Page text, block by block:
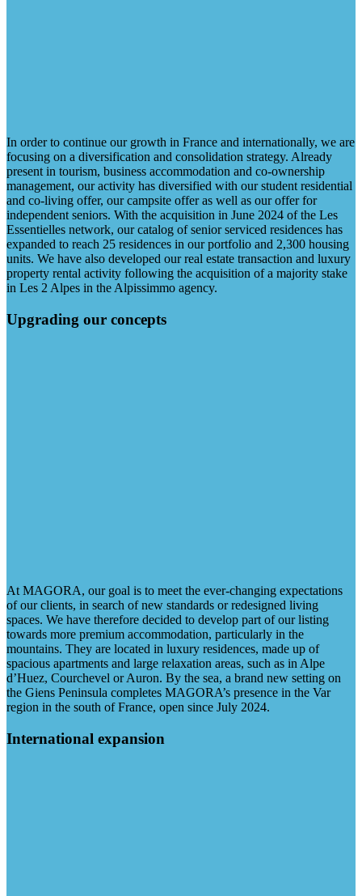
In order to continue our growth in France and internationally, we are
focusing on a diversification and consolidation strategy. Already
present in tourism, business accommodation and co-ownership
management, our activity has diversified with our student residential
and co-living offer, our campsite offer as well as our offer for
independent seniors. With the acquisition in June 2024 of the Les
Essentielles network, our catalog of senior serviced residences has
expanded to reach 25 residences in our portfolio and 2,300 housing
units. We have also developed our real estate transaction and luxury
property rental activity following the acquisition of a majority stake
in Les 2 Alpes in the Alpissimmo agency.
Upgrading our concepts
At MAGORA, our goal is to meet the ever-changing expectations
of our clients, in search of new standards or redesigned living
spaces. We have therefore decided to develop part of our listing
towards more premium accommodation, particularly in the
mountains. They are located in luxury residences, made up of
spacious apartments and large relaxation areas, such as in Alpe
d’Huez, Courchevel or Auron. By the sea, a brand new setting on
the Giens Peninsula completes MAGORA’s presence in the Var
region in the south of France, open since July 2024.
International expansion